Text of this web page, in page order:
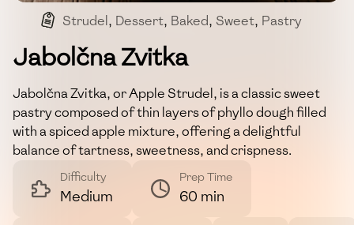
Strudel, Dessert, Baked, Sweet, Pastry
Jabolčna Zvitka
Jabolčna Zvitka, or Apple Strudel, is a classic sweet
pastry composed of thin layers of phyllo dough filled
with a spiced apple mixture, offering a delightful
balance of tartness, sweetness, and crispness.
Difficulty
Medium
Prep Time
60 min